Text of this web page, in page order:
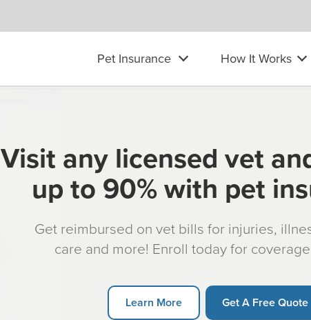
Pet Insurance How It Works
Visit any licensed vet
up to 90% with pet
Get reimbursed on vet bills for injuries,
care and more! Enroll today for
Learn More Get A Free Quote